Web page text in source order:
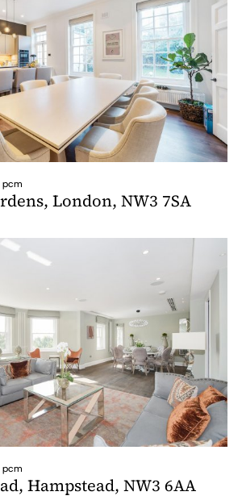
London, NW3 7SA
Hampstead, NW3 6AA